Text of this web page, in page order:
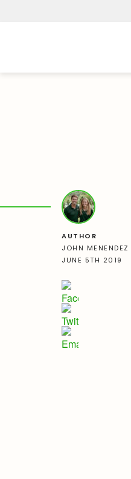
AUTHOR
JOHN MENENDEZ
JUNE 5TH 2019